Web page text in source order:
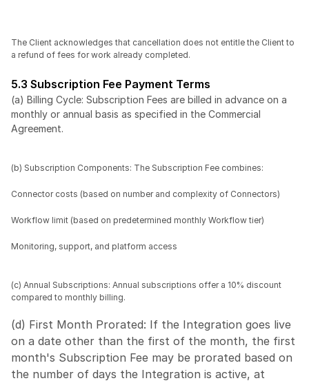
The Client acknowledges that cancellation does not entitle the Client to
a refund of fees for work already completed.
5.3 Subscription Fee Payment Terms
(a) Billing Cycle: Subscription Fees are billed in advance on a
monthly or annual basis as specified in the Commercial
Agreement.
(b) Subscription Components: The Subscription Fee combines:
Connector costs (based on number and complexity of Connectors)
Workflow limit (based on predetermined monthly Workflow tier)
Monitoring, support, and platform access
(c) Annual Subscriptions: Annual subscriptions offer a 10% discount
compared to monthly billing.
(d) First Month Prorated: If the Integration goes live
on a date other than the first of the month, the first
month's Subscription Fee may be prorated based on
the number of days the Integration is active, at